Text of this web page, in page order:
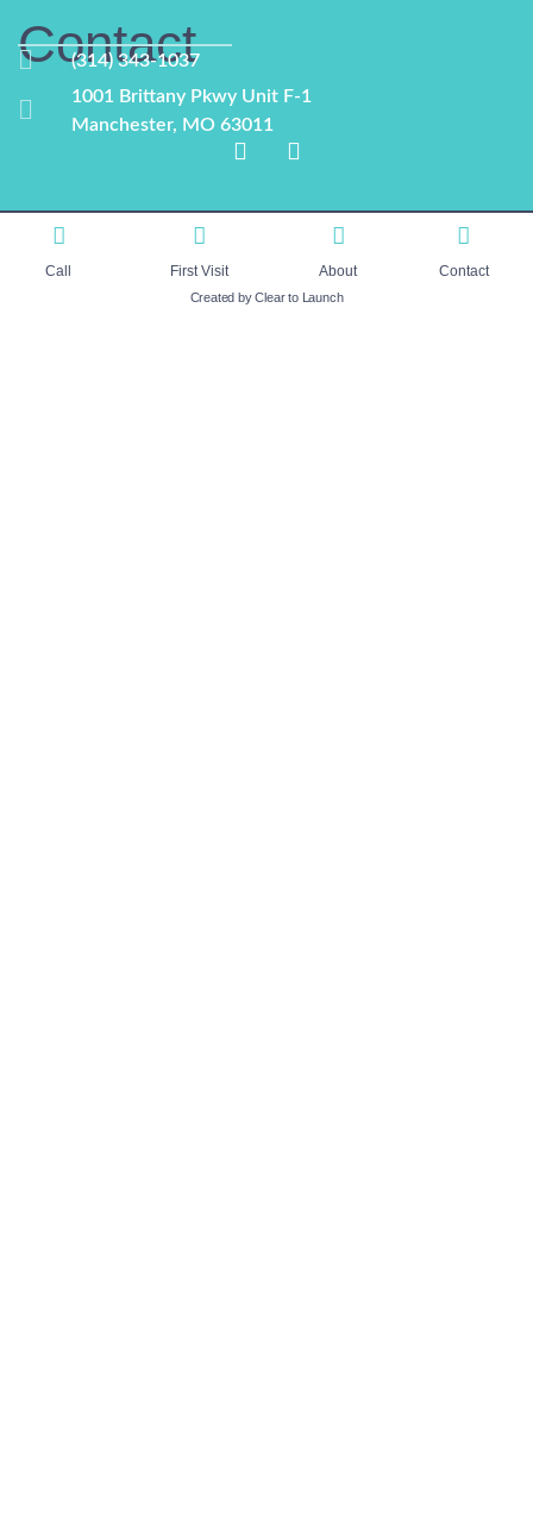
Contact
(314) 343-1037
1001 Brittany Pkwy Unit F-1
Manchester, MO 63011
Call First Visit About Contact
Created by Clear to Launch